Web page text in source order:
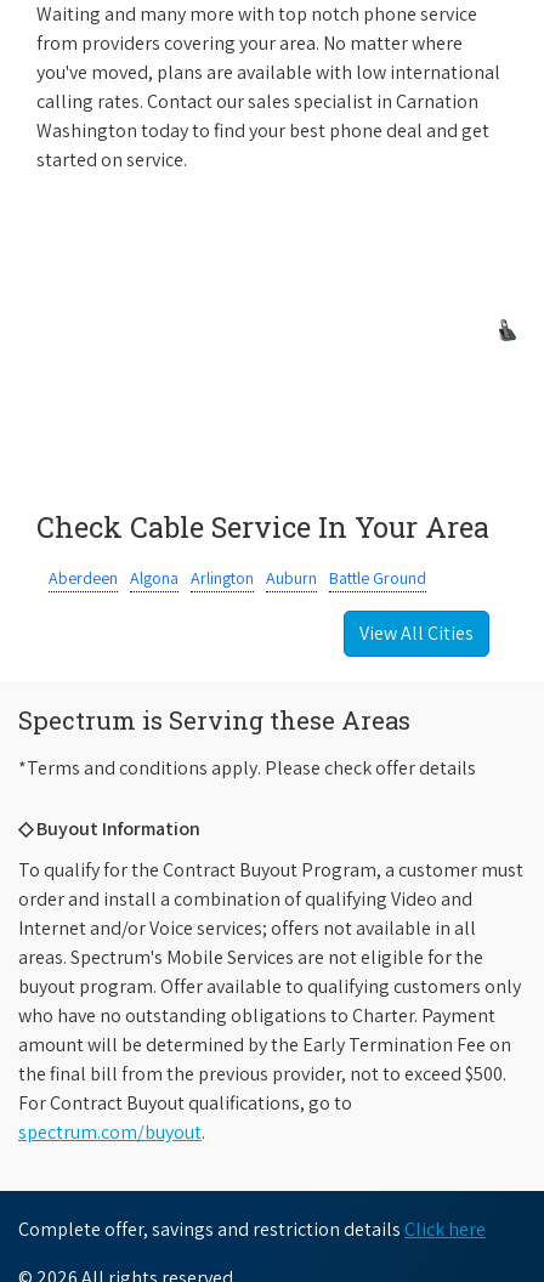
Waiting and many more with top notch phone service
from providers covering your area. No matter where
you've moved, plans are available with low international
calling rates. Contact our sales specialist in Carnation
Washington today to find your best phone deal and get
started on service.
Check Cable Service In Your Area
Aberdeen Algona Arlington Auburn Battle Ground
View All Cities
Spectrum is Serving these Areas
*Terms and conditions apply. Please check offer details
◇ Buyout Information
To qualify for the Contract Buyout Program, a customer must
order and install a combination of qualifying Video and
Internet and/or Voice services; offers not available in all
areas. Spectrum's Mobile Services are not eligible for the
buyout program. Offer available to qualifying customers only
who have no outstanding obligations to Charter. Payment
amount will be determined by the Early Termination Fee on
the final bill from the previous provider, not to exceed $500.
For Contract Buyout qualifications, go to
spectrum.com/buyout.
Complete offer, savings and restriction details Click here